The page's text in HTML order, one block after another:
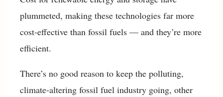
plummeted, making these technologies far more
cost-effective than fossil fuels — and they’re more
efficient.
There’s no good reason to keep the polluting,
climate-altering fossil fuel industry going, other